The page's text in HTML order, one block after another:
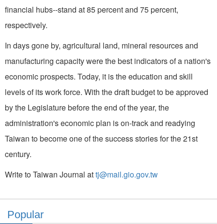
financial hubs--stand at 85 percent and 75 percent,
respectively.
In days gone by, agricultural land, mineral resources and
manufacturing capacity were the best indicators of a nation's
economic prospects. Today, it is the education and skill
levels of its work force. With the draft budget to be approved
by the Legislature before the end of the year, the
administration's economic plan is on-track and readying
Taiwan to become one of the success stories for the 21st
century.
Write to Taiwan Journal attj@mail.gio.gov.tw
Popular